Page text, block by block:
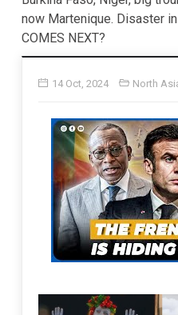
now Martenique. Disaster
COMES NEXT?
14 Oct, 2024 North